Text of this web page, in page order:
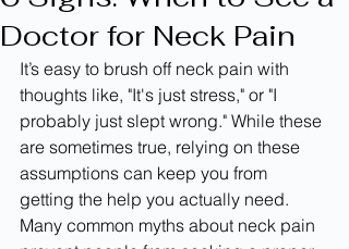
Doctor for Neck Pain
It’s easy to brush off neck pain with
thoughts like, "It's just stress," or "I
probably just slept wrong." While these
are sometimes true, relying on these
assumptions can keep you from
getting the help you actually need.
Many common myths about neck pain